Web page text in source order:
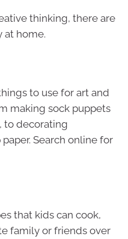
thinking, there are
at home.
to use for art and
making sock puppets
to decorating
Search online for
that kids can cook,
family or friends over